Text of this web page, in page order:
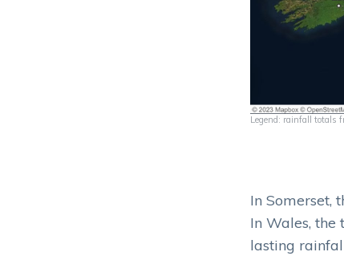
Legend: rainfall totals
In Somerset,
In Wales,
lasting